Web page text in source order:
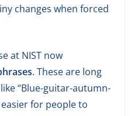
changes when forced
at NIST now
. These are long
“Blue-guitar-autumn-
for people to